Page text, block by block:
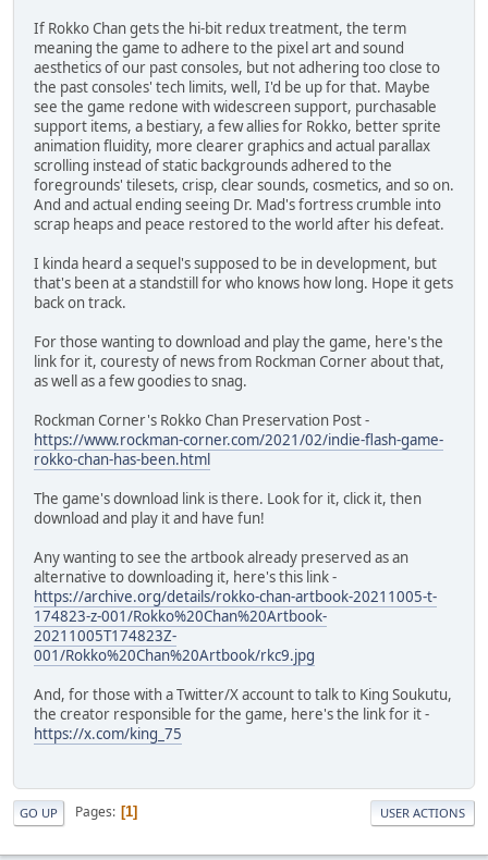
If Rokko Chan gets the hi-bit redux treatment, the term
meaning the game to adhere to the pixel art and sound
aesthetics of our past consoles, but not adhering too close to
the past consoles' tech limits, well, I'd be up for that. Maybe
see the game redone with widescreen support, purchasable
support items, a bestiary, a few allies for Rokko, better sprite
animation fluidity, more clearer graphics and actual parallax
scrolling instead of static backgrounds adhered to the
foregrounds' tilesets, crisp, clear sounds, cosmetics, and so on.
And and actual ending seeing Dr. Mad's fortress crumble into
scrap heaps and peace restored to the world after his defeat.
I kinda heard a sequel's supposed to be in development, but
that's been at a standstill for who knows how long. Hope it gets
back on track.
For those wanting to download and play the game, here's the
link for it, couresty of news from Rockman Corner about that,
as well as a few goodies to snag.
Rockman Corner's Rokko Chan Preservation Post -
https://www.rockman-corner.com/2021/02/indie-flash-game-
rokko-chan-has-been.html
The game's download link is there. Look for it, click it, then
download and play it and have fun!
Any wanting to see the artbook already preserved as an
alternative to downloading it, here's this link -
https://archive.org/details/rokko-chan-artbook-20211005-t-
174823-z-001/Rokko%20Chan%20Artbook-
20211005T174823Z-
001/Rokko%20Chan%20Artbook/rkc9.jpg
And, for those with a Twitter/X account to talk to King Soukutu,
the creator responsible for the game, here's the link for it -
https://x.com/king_75
GO UP Pages 1 USER ACTIONS